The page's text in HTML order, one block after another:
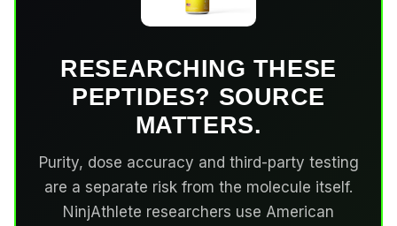
RESEARCHING THESE
PEPTIDES? SOURCE
MATTERS.
Purity, dose accuracy and third-party testing
are a separate risk from the molecule itself.
NinjAthlete researchers use American